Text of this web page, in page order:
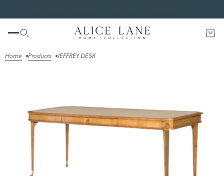
Home Products JEFFREY DESK